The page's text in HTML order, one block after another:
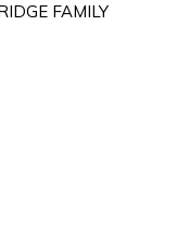
FAMILY